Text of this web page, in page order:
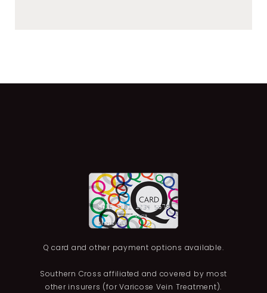
Q card and other payment options available.
Southern Cross affiliated and covered by most
other insurers (for Varicose Vein Treatment).